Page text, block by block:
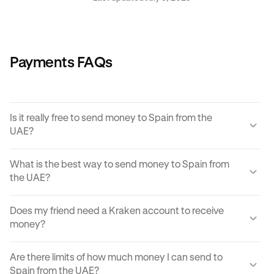
Payments FAQs
Is it really free to send money to Spain from the
UAE?
Spain from the UAE.
transaction if they choose to convert the sent amount into
another currency or digital asset.
What is the best way to send money to Spain from
the UAE?
Spain. Each can come with its own unique advantages
and disadvantages, but
the UAE in moments.
Does my friend need a Kraken account to receive
money?
don't have a Kraken account. In order to accept the
Are there limits of how much money I can send to
Spain from the UAE?